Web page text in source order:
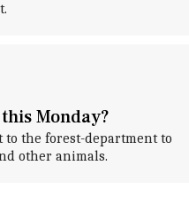
Monday?
the forest-department to
other animals.